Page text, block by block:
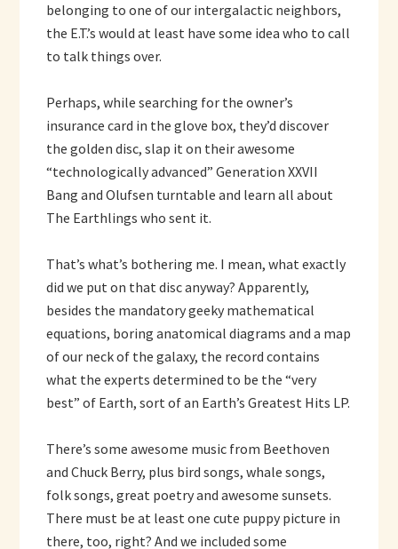
belonging to one of our intergalactic neighbors,
the E.T.’s would at least have some idea who to call
to talk things over.
Perhaps, while searching for the owner’s
insurance card in the glove box, they’d discover
the golden disc, slap it on their awesome
“technologically advanced” Generation XXVII
Bang and Olufsen turntable and learn all about
The Earthlings who sent it.
That’s what’s bothering me. I mean, what exactly
did we put on that disc anyway? Apparently,
besides the mandatory geeky mathematical
equations, boring anatomical diagrams and a map
of our neck of the galaxy, the record contains
what the experts determined to be the “very
best” of Earth, sort of an Earth’s Greatest Hits LP.
There’s some awesome music from Beethoven
and Chuck Berry, plus bird songs, whale songs,
folk songs, great poetry and awesome sunsets.
There must be at least one cute puppy picture in
there, too, right? And we included some